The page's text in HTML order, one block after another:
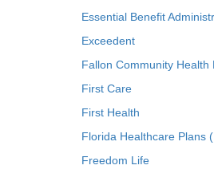
Essential Benefit
Exceedent
Fallon Community Health
First Care
First Health
Florida Healthcare Plans
Freedom Life